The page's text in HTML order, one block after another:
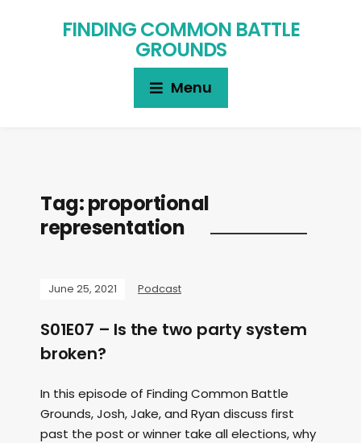
FINDING COMMON BATTLE
GROUNDS
Menu
Tag:proportional
representation
June 25, 2021 Podcast
S01E07 – Is the two party system
broken?
In this episode of Finding Common Battle
Grounds, Josh, Jake, and Ryan discuss first
past the post or winner take all elections, why